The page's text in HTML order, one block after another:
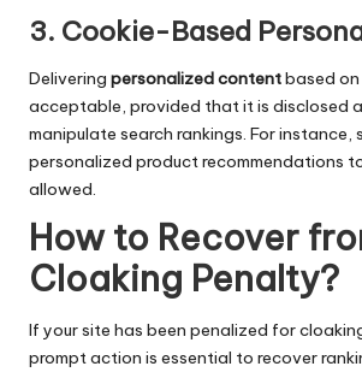
3. Cookie-Based
Delivering personalized contentbased
acceptable, provided that it is disclosed
manipulate search rankings. For instance,
personalized product recommendations
allowed.
How to Recover
Cloaking Penalty?
If your site has been penalized for
prompt action is essential to recover